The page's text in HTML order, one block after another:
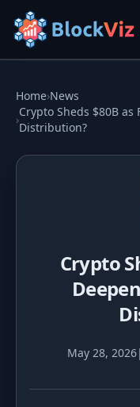
PRICE
Indexed
Dominance
Tracker
Home›News
›
Crypto Sheds $80B as
Distribution?
Crypto
May 28, 2026|